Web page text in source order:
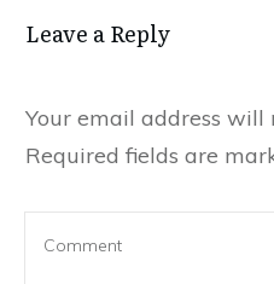
Leave a Reply
Your email address will
Required fields are